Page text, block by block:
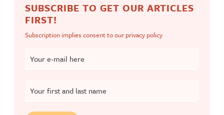
SUBSCRIBE TO GET OUR ARTICLES
FIRST!
Subscription implies consent to our privacy policy
Your e-mail here
Your first and last name